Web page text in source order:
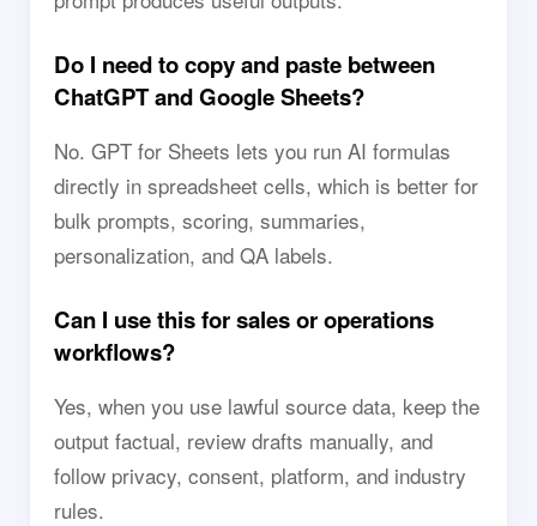
Do I need to copy and paste between
ChatGPT and Google Sheets?
No. GPT for Sheets lets you run AI formulas
directly in spreadsheet cells, which is better for
bulk prompts, scoring, summaries,
personalization, and QA labels.
Can I use this for sales or operations
workflows?
Yes, when you use lawful source data, keep the
output factual, review drafts manually, and
follow privacy, consent, platform, and industry
rules.